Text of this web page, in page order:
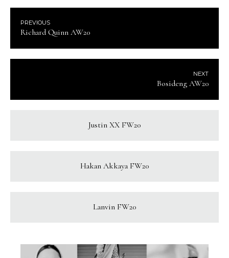
PREVIOUS
Richard Quinn AW20
NEXT
Bosideng AW20
Justin XX FW20
Hakan Akkaya FW20
Lanvin FW20